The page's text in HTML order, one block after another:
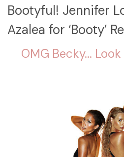
Bootyful! Jennifer
Azalea for ‘Booty’
OMG Becky...